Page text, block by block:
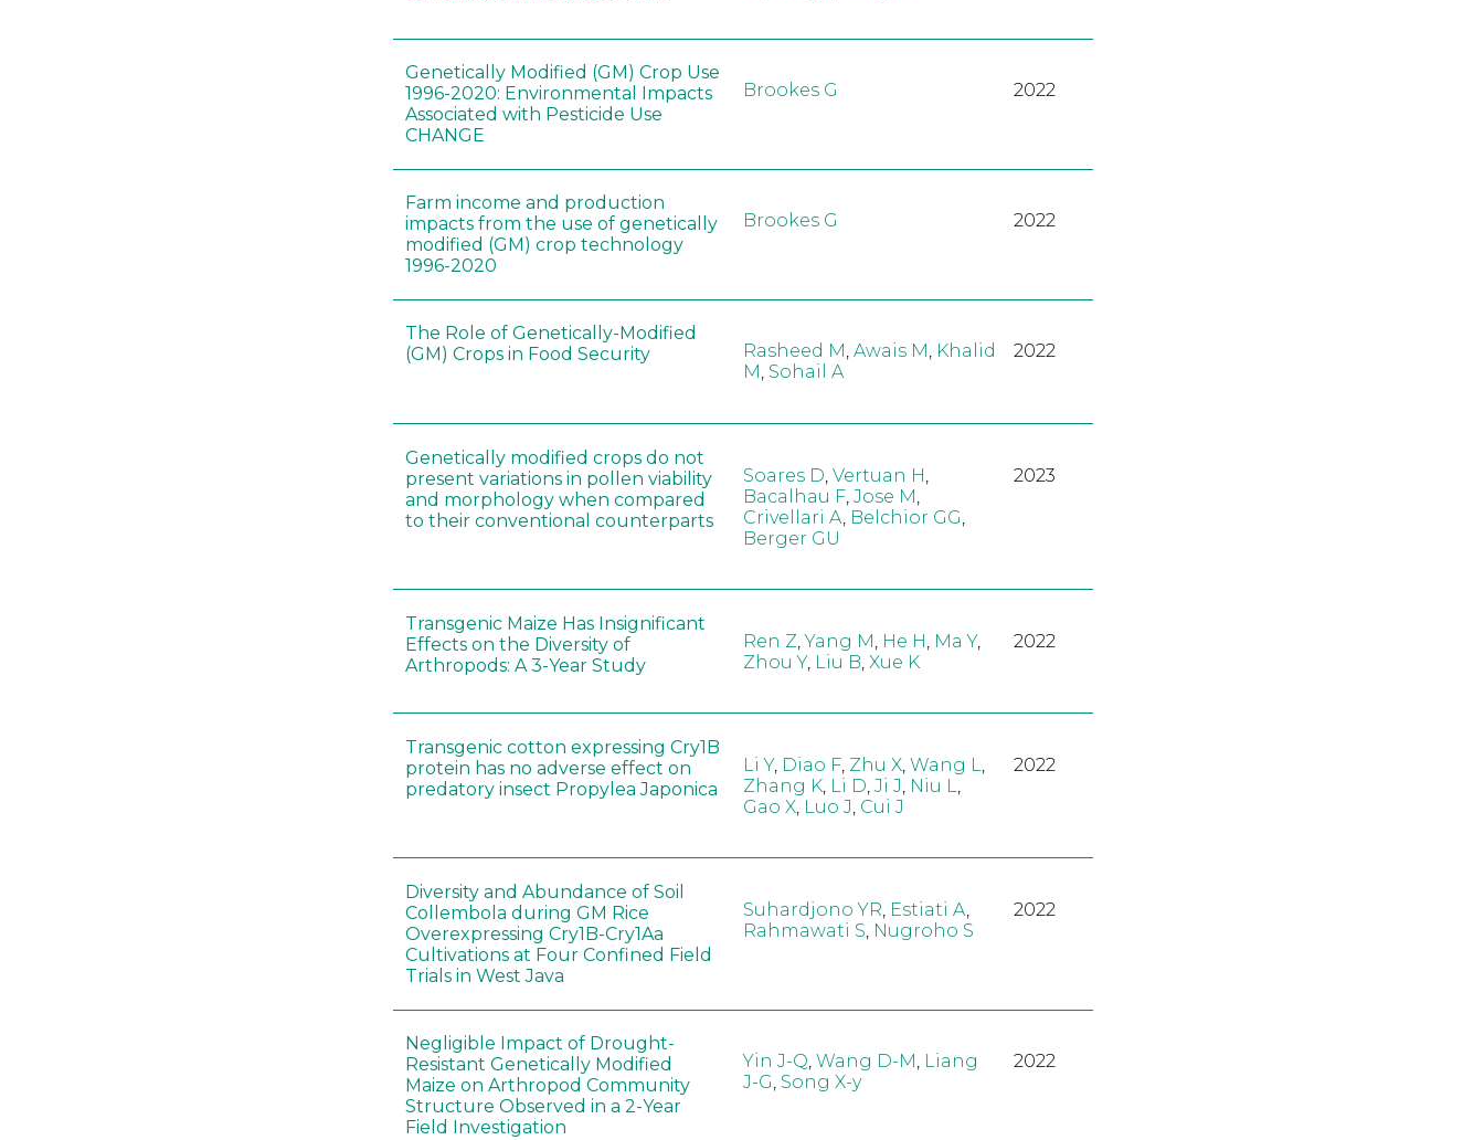
Genetically Modified (GM) Crop Use
1996-2020: Environmental Impacts
Associated with Pesticide Use
CHANGE
Brookes G 2022
Farm income and production
impacts from the use of genetically
modified (GM) crop technology
1996-2020
Brookes G 2022
The Role of Genetically-Modified
(GM) Crops in Food Security
Rasheed M, Awais M, Khalid
M, Sohail A
2022
Genetically modified crops do not
present variations in pollen viability
and morphology when compared
to their conventional counterparts
Soares D Vertuan H
Bacalhau F, Jose M
Crivellari A Belchior GG
Berger GU
2023
Transgenic Maize Has Insignificant
Effects on the Diversity of
Arthropods: A 3-Year Study
Ren Z ,Yang M He H Ma Y,
Zhou Y, Liu B Xue K
2022
Transgenic cotton expressing Cry1B
protein has no adverse effect on
predatory insect Propylea Japonica
Li Y, Diao F, Zhu X, Wang L,
Zhang K, Li D, Ji J, Niu L,
Gao X, Luo J, Cui J
2022
Diversity and Abundance of Soil
Collembola during GM Rice
Overexpressing Cry1B-Cry1Aa
Cultivations at Four Confined Field
Trials in West Java
Suhardjono YR, Estiati A,
Rahmawati S, Nugroho S
2022
Negligible Impact of Drought-
Resistant Genetically Modified
Maize on Arthropod Community
Structure Observed in a 2-Year
Field Investigation
Yin J-Q, Wang D-M, Liang
J-G, Song X-y
2022